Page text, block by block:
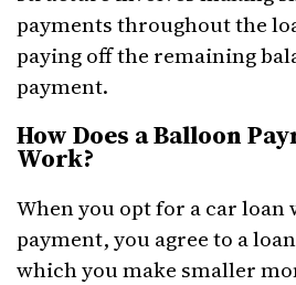
payments throughout the
paying off the remaining
payment.
How Does a Balloon
Work?
When you opt for a car loan
payment, you agree to a
which you make smaller